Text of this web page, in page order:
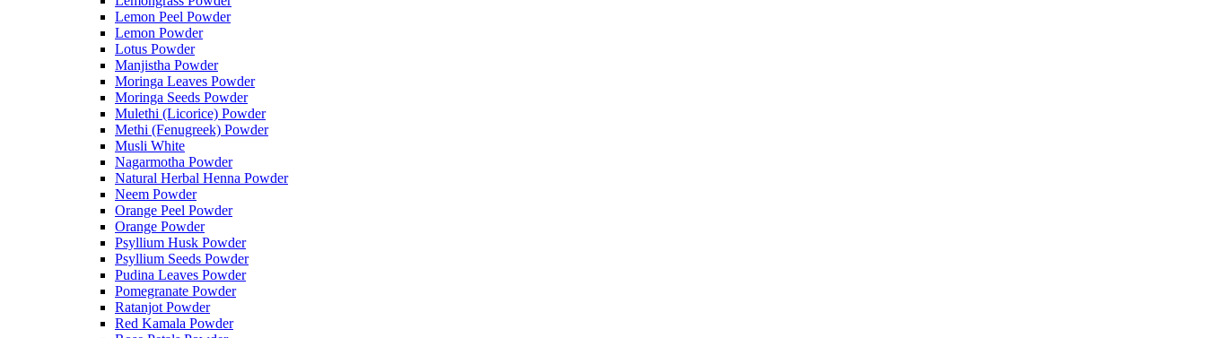
Lemon Peel Powder
Lemon Powder
Lotus Powder
Manjistha Powder
Moringa Leaves Powder
Moringa Seeds Powder
Mulethi (Licorice) Powder
Methi (Fenugreek) Powder
Musli White
Nagarmotha Powder
Natural Herbal Henna Powder
Neem Powder
Orange Peel Powder
Orange Powder
Psyllium Husk Powder
Psyllium Seeds Powder
Pudina Leaves Powder
Pomegranate Powder
Ratanjot Powder
Red Kamala Powder